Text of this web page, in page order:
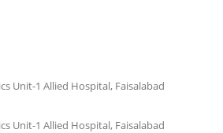
Unit-1 Allied Hospital, Faisalabad
Unit-1 Allied Hospital, Faisalabad